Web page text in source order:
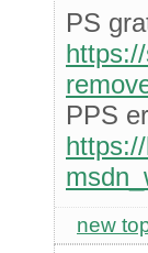
PS
PPS
new